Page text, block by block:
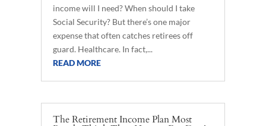
income will I need? When should I take
Social Security? But there’s one major
expense that often catches retirees off
guard. Healthcare. In fact,...
READ MORE
The Retirement Income Plan Most